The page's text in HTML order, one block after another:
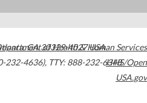
,GA30329-4027USA
232-4636), TTY: 888-232-6348
of Health & Human Services
HHS/Open
USA.gov